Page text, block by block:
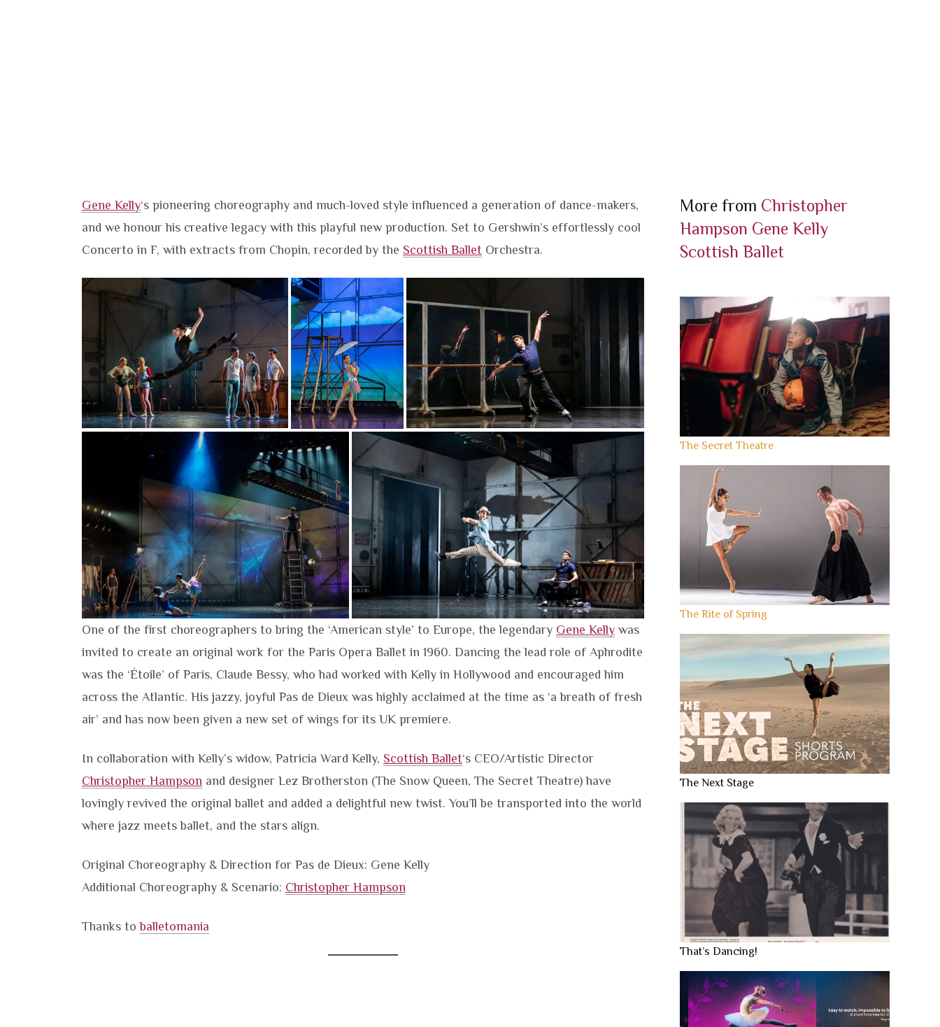
Gene Kelly‘s pioneering choreography and much-loved style influenced a generation of dance-makers,
and we honour his creative legacy with this playful new production. Set to Gershwin’s effortlessly cool
Concerto in F, with extracts from Chopin, recorded by the Scottish Ballet Orchestra.
One of the first choreographers to bring the ‘American style’ to Europe, the legendary Gene Kelly was
invited to create an original work for the Paris Opera Ballet in 1960. Dancing the lead role of Aphrodite
was the ‘Étoile’ of Paris, Claude Bessy, who had worked with Kelly in Hollywood and encouraged him
across the Atlantic. His jazzy, joyful Pas de Dieux was highly acclaimed at the time as ‘a breath of fresh
air’ and has now been given a new set of wings for its UK premiere.
In collaboration with Kelly’s widow, Patricia Ward Kelly, Scottish Ballet‘s CEO/Artistic Director
Christopher Hampson and designer Lez Brotherston (The Snow Queen, The Secret Theatre) have
lovingly revived the original ballet and added a delightful new twist. You’ll be transported into the world
where jazz meets ballet, and the stars align.
Original Choreography & Direction for Pas de Dieux: Gene Kelly
Additional Choreography & Scenario: Christopher Hampson
Thanks toballetomania
More from Christopher
Hampson Gene Kelly
Scottish Ballet
The Secret Theatre
The Rite of Spring
The Next Stage
That’s Dancing!